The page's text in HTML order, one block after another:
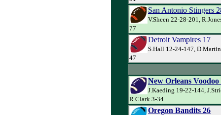
San Antonio Stingers
V.Sheen 22-28-201,
77
Detroit Vampires 17
S.Hall 12-24-147,
47
New Orleans Voodoo
J.Kaeding 19-22-144,
R.Clark 3-34
Oregon Bandits 26